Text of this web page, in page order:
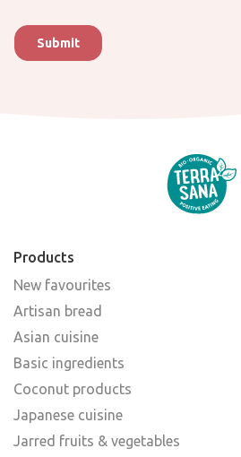
Products
New favourites
Artisan bread
Asian cuisine
Basic ingredients
Coconut products
Japanese cuisine
Jarred fruits & vegetables